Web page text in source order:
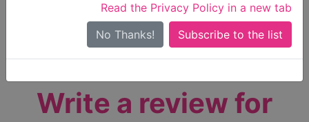
Read the Privacy Policy in a new tab
No Thanks!
Search Near Me
Only show care ratedOutstandingorGood
Write a review for